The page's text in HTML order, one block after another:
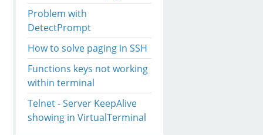
Problem with
DetectPrompt
How to solve paging in SSH
Functions keys not working
within terminal
Telnet - Server KeepAlive
showing in VirtualTerminal